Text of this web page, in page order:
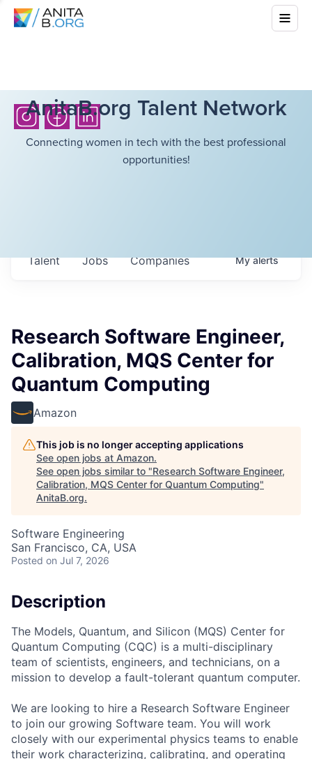
AnitaB.org Talent Network
Connecting women in tech with the best professional
opportunities!
Jobs Companies
Talent Myalerts
Research Software Engineer,
Calibration, MQS Center for
Quantum Computing
Amazon
This job is no longer accepting applications
See open jobs at Amazon.
See open jobs similar to "Research Software Engineer,
Calibration, MQS Center for Quantum Computing"
AnitaB.org.
Software Engineering
San Francisco, CA, USA
Posted on Jul 7, 2026
Description
The Models, Quantum, and Silicon (MQS) Center for
Quantum Computing (CQC) is a multi-disciplinary
team of scientists, engineers, and technicians, on a
mission to develop a fault-tolerant quantum computer.
We are looking to hire a Research Software Engineer
to join our growing Software team. You will work
closely with our experimental physics teams to enable
their work characterizing, calibrating, and operating